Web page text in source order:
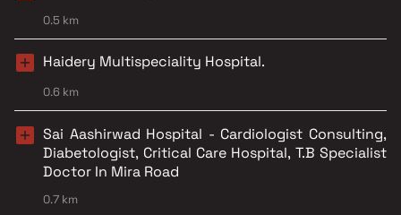
0.5 km
Haidery Multispeciality Hospital.
0.6 km
Sai Aashirwad Hospital - Cardiologist Consulting,
Diabetologist, Critical Care Hospital, T.B Specialist
Doctor In Mira Road
0.7 km